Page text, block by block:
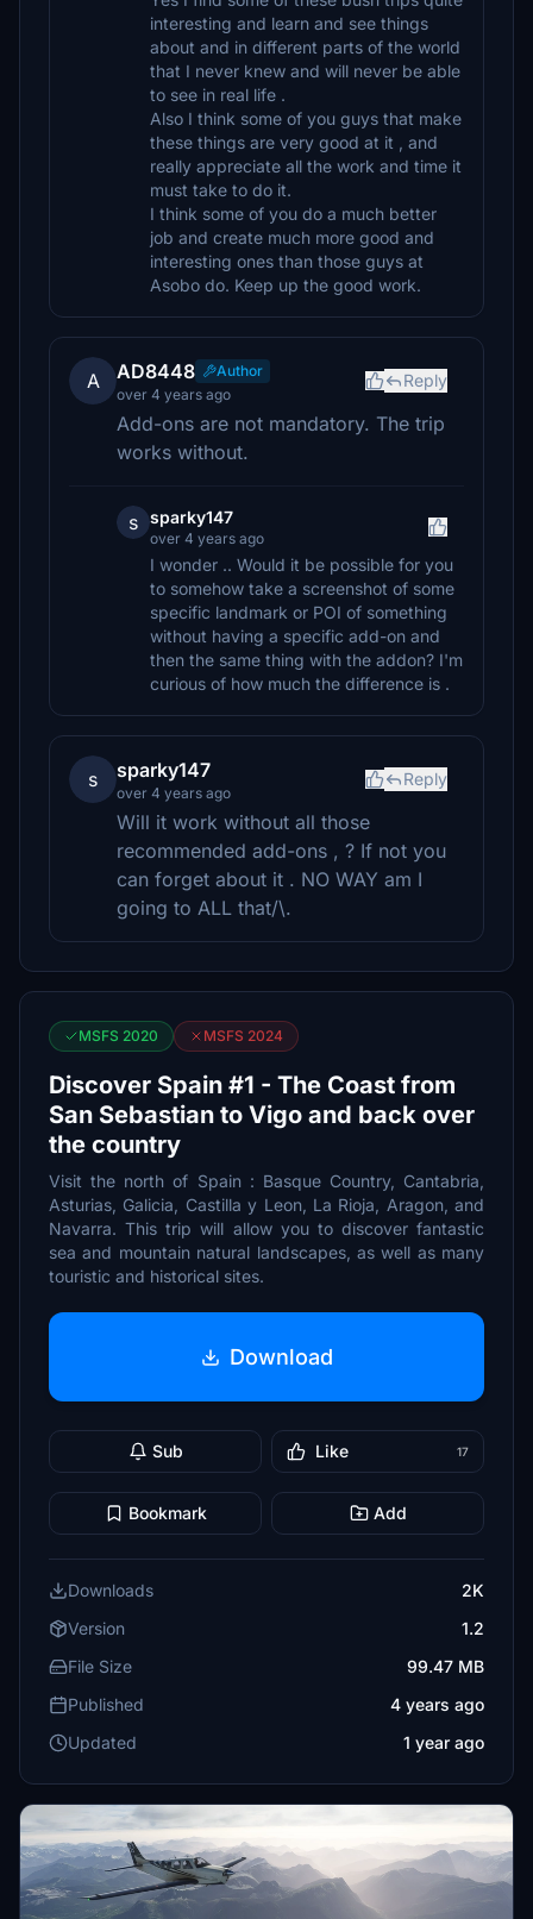
interesting and learn and see things
about and in different parts of the world
that I never knew and will never be able
to see in real life .
Also I think some of you guys that make
these things are very good at it , and
really appreciate all the work and time it
must take to do it.
I think some of you do a much better
job and create much more good and
interesting ones than those guys at
Asobo do. Keep up the good work.
A AD8448
Author
over 4 years ago
Reply
Add-ons are not mandatory. The trip
works without.
s sparky147
over 4 years ago
I wonder .. Would it be possible for you
to somehow take a screenshot of some
specific landmark or POI of something
without having a specific add-on and
then the same thing with the addon? I'm
curious of how much the difference is .
s sparky147
over 4 years ago
Reply
Will it work without all those
recommended add-ons , ? If not you
can forget about it . NO WAY am I
going to ALL that/\.
MSFS 2020 MSFS 2024
Discover Spain #1 - The Coast from
San Sebastian to Vigo and back over
the country
Visit the north of Spain : Basque Country, Cantabria,
Asturias, Galicia, Castilla y Leon, La Rioja, Aragon, and
Navarra. This trip will allow you to discover fantastic
sea and mountain natural landscapes, as well as many
touristic and historical sites.
Download
Sub Like 17
Bookmark Add
Downloads
2K
Version
1.2
File Size
99.47 MB
Published
4 years ago
Updated
1 year ago